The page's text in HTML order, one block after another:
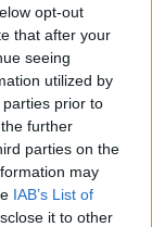
opt-out
that after your
seeing
utilized by
prior to
further
parties on the
may
IAB’s List of
it to other
title
Health,”
The
to the
of the
and subtle